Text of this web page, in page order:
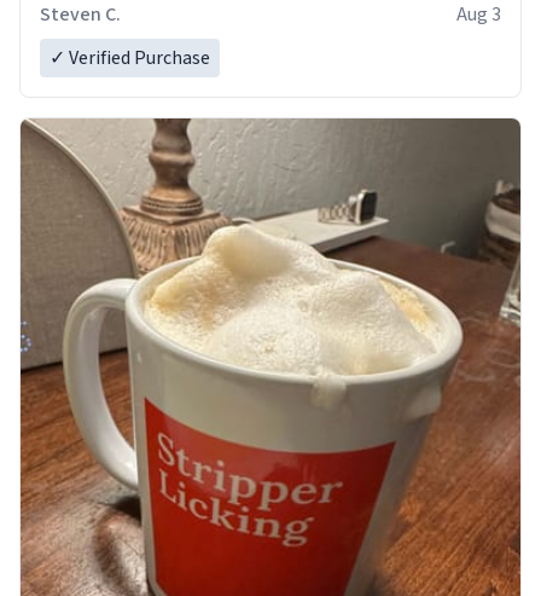
Steven C.
Aug 3
✓ Verified Purchase